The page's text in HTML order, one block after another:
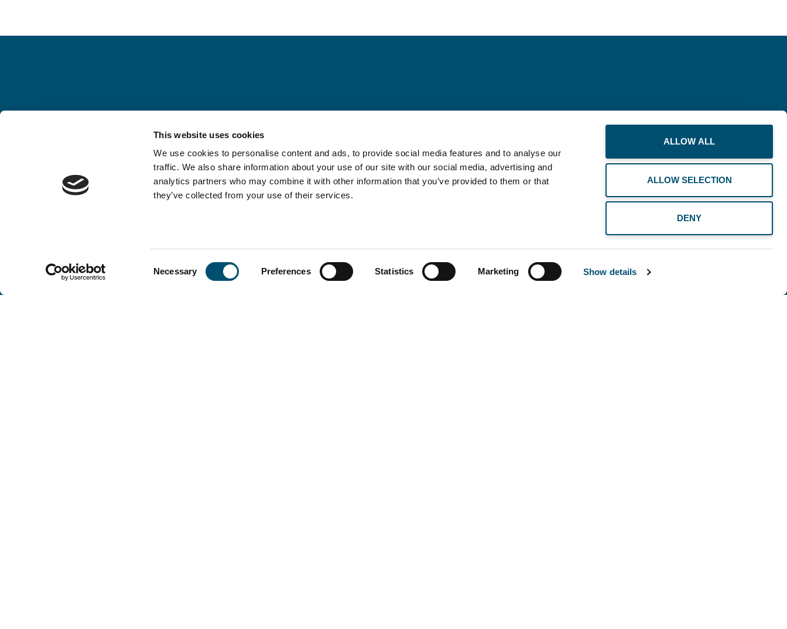
This website uses cookies
We use cookies to personalise content and ads, to provide social media features and to analyse our
traffic. We also share information about your use of our site with our social media, advertising and
analytics partners who may combine it with other information that you’ve provided to them or that
they’ve collected from your use of their services.
Necessary Preferences Statistics Marketing Show details
ALLOW ALL
ALLOW SELECTION
DENY
BUSINESS
THE PLANET
RECOMMENDS